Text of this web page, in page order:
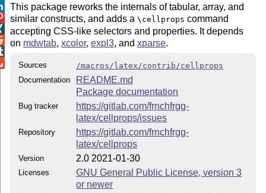
This package reworks the internals of tabular, array, and
similar constructs, and adds a\cellprops command
accepting CSS-like selectors and properties. It depends
on mdwtab,xcolor,expl3, andxparse.
Sources
/macros/latex/contrib/cellprops
Documentation
README.md
Package documentation
Bug tracker
https://gitlab.com/frnchfrgg-
latex/cellprops/issues
Repository
https://gitlab.com/frnchfrgg-
latex/cellprops
Version 2.0 2021-01-30
Licenses
GNU General Public License, version 3
or newer